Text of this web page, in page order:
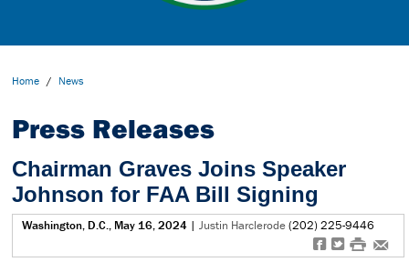
Home / News
Press Releases
Chairman Graves Joins Speaker
Johnson for FAA Bill Signing
Washington, D.C., May 16, 2024 | Justin Harclerode(202) 225-9446
f t # e